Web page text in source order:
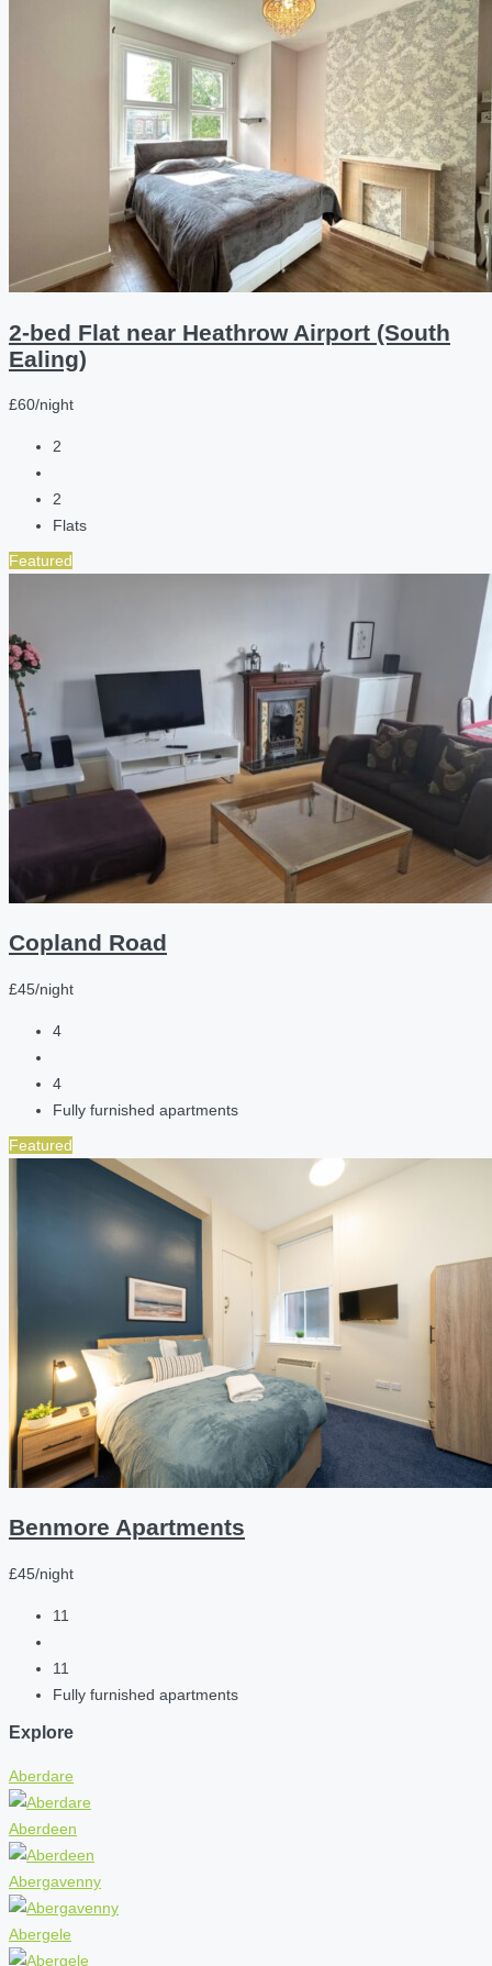
2-bed Flat near Heathrow Airport (South
Ealing)
£60/night
2
2
Flats
Featured
Copland Road
£45/night
4
4
Fully furnished apartments
Featured
Benmore Apartments
£45/night
11
11
Fully furnished apartments
Explore
Aberdare
Aberdeen
Abergavenny
Abergele